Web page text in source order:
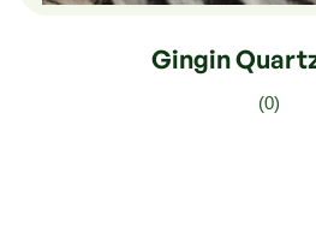
Gingin
(0)